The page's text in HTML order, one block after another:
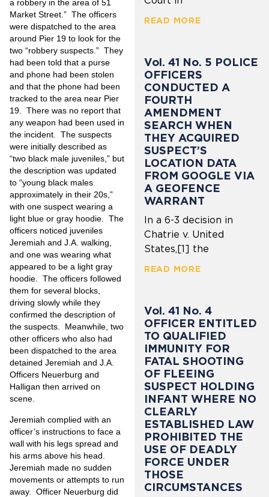
a robbery in the area of 51
Market Street.” The officers
were dispatched to the area
around Pier 19 to look for the
two “robbery suspects.” They
had been told that a purse
and phone had been stolen
and that the phone had been
tracked to the area near Pier
19. There was no report that
any weapon had been used in
the incident. The suspects
were initially described as
“two black male juveniles,” but
the description was updated
to “young black males
approximately in their 20s,”
with one suspect wearing a
light blue or gray hoodie. The
officers noticed juveniles
Jeremiah and J.A. walking,
and one was wearing what
appeared to be a light gray
hoodie. The officers followed
them for several blocks,
driving slowly while they
confirmed the description of
the suspects. Meanwhile, two
other officers who also had
been dispatched to the area
detained Jeremiah and J.A.
Officers Neuerburg and
Halligan then arrived on
scene.
Jeremiah complied with an
officer’s instructions to face a
wall with his legs spread and
his arms above his head.
Jeremiah made no sudden
movements or attempts to run
away. Officer Neuerburg did
READ MORE
Vol. 41 No. 5 POLICE
OFFICERS
CONDUCTED A
FOURTH
AMENDMENT
SEARCH WHEN
THEY ACQUIRED
SUSPECT’S
LOCATION DATA
FROM GOOGLE VIA
A GEOFENCE
WARRANT
In a 6-3 decision in
Chatrie v. United
States,[1] the
READ MORE
Vol. 41 No. 4
OFFICER ENTITLED
TO QUALIFIED
IMMUNITY FOR
FATAL SHOOTING
OF FLEEING
SUSPECT HOLDING
INFANT WHERE NO
CLEARLY
ESTABLISHED LAW
PROHIBITED THE
USE OF DEADLY
FORCE UNDER
THOSE
CIRCUMSTANCES